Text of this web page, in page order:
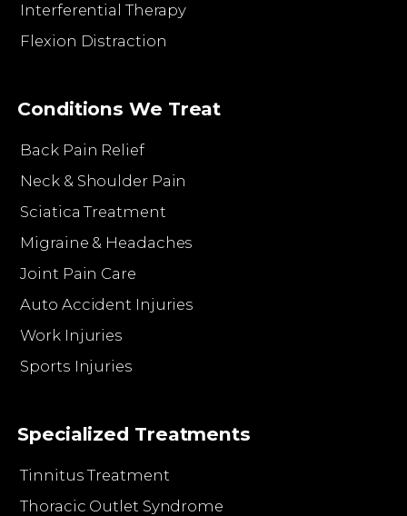
Interferential Therapy
Flexion Distraction
Conditions We Treat
Back Pain Relief
Neck & Shoulder Pain
Sciatica Treatment
Migraine & Headaches
Joint Pain Care
Auto Accident Injuries
Work Injuries
Sports Injuries
Specialized Treatments
Tinnitus Treatment
Thoracic Outlet Syndrome